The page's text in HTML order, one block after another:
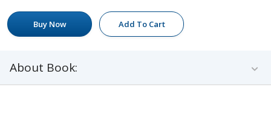
Buy Now Add To Cart
About Book: